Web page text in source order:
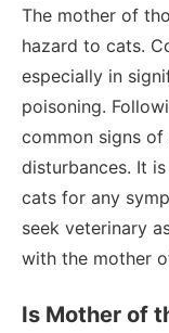
The mother of
hazard to cats.
especially in
poisoning.
common signs
disturbances. It
cats for any
seek veterinary
with the mother
Is Mother of